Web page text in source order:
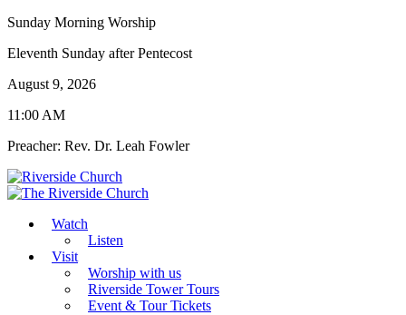
Sunday Morning Worship
Eleventh Sunday after Pentecost
August 9, 2026
11:00 AM
Preacher: Rev. Dr. Leah Fowler
Watch
Listen
Visit
Worship with us
Riverside Tower Tours
Event & Tour Tickets